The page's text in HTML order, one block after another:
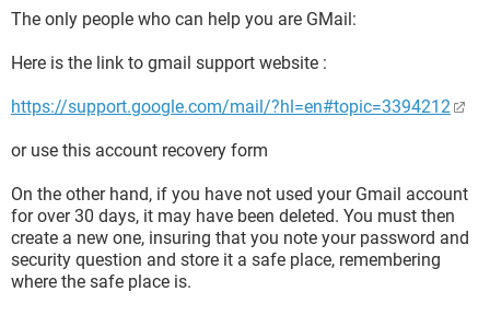
The only people who can help you are GMail:
Here is the link to gmail support website :
https://support.google.com/mail/?hl=en#topic=3394212
or use this account recovery form
On the other hand, if you have not used your Gmail account
for over 30 days, it may have been deleted. You must then
create a new one, insuring that you note your password and
security question and store it a safe place, remembering
where the safe place is.